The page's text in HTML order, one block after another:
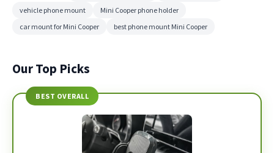
vehicle phone mount
Mini Cooper phone holder
car mount for Mini Cooper
best phone mount Mini Cooper
Our Top Picks
BEST OVERALL